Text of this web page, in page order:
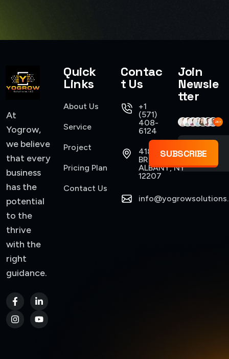
USER INTERFACE DESIGN
SMART WEB SOLUTIONS
At
Yogrow,
we believe
that every
business
has the
potential
to the
thrive
with the
right
guidance.
Quick
Links
About Us
Service
Project
Pricing Plan
Contact Us
Contac
t Us
+1
(571)
408-
6124
418
BROADWAY,
ALBANY, NY
12207
Join
Newsle
tter
SUBSCRIBE